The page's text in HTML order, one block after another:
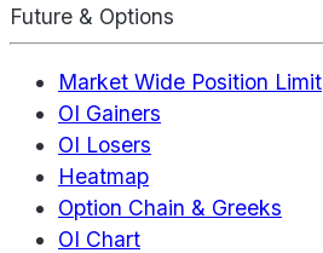
Future & Options
Market Wide Position Limit
OI Gainers
OI Losers
Heatmap
Option Chain & Greeks
OI Chart